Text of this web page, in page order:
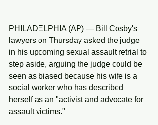
PHILADELPHIA (AP) — Bill Cosby's
lawyers on Thursday asked the judge
in his upcoming sexual assault retrial to
step aside, arguing the judge could be
seen as biased because his wife is a
social worker who has described
herself as an "activist and advocate for
assault victims."